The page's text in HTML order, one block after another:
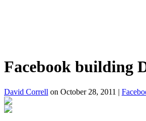
Facebook building
David Correll on October 28, 2011 |